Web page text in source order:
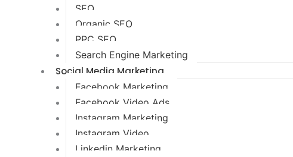
SEO
Organic SEO
PPC SEO
Search Engine Marketing
Social Media Marketing
Facebook Marketing
Facebook Video Ads
Instagram Marketing
Instagram Video
Linkedin Marketing